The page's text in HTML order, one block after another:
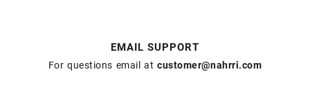
EMAIL SUPPORT
For questions email atcustomer@nahrri.com